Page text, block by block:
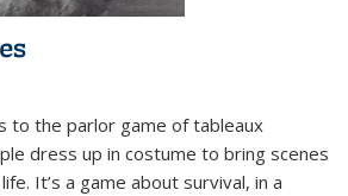
to the parlor game of tableaux
dress up in costume to bring scenes
It’s a game about survival, in a